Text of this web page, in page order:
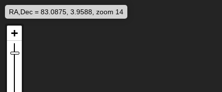
RA,Dec = 83.0875, 3.9588, zoom 14